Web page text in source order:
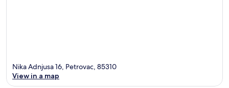
Nika Adnjusa 16, Petrovac, 85310
View in a map